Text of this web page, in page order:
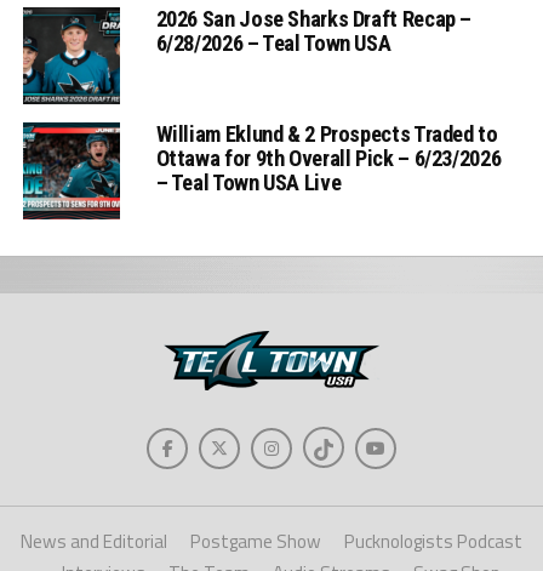
2026 San Jose Sharks Draft Recap –
6/28/2026 – Teal Town USA
William Eklund & 2 Prospects Traded to
Ottawa for 9th Overall Pick – 6/23/2026
– Teal Town USA Live
News and Editorial Postgame Show
Pucknologists Podcast